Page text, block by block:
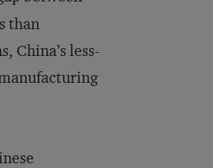
than
China’s less-